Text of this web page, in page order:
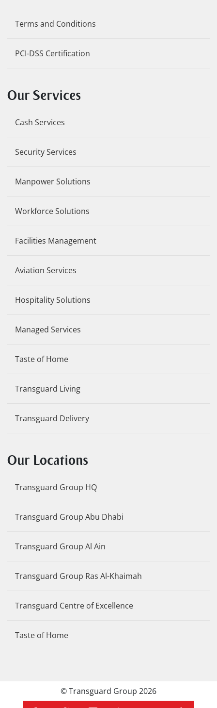
Terms and Conditions
PCI-DSS Certification
Our Services
Cash Services
Security Services
Manpower Solutions
Workforce Solutions
Facilities Management
Aviation Services
Hospitality Solutions
Managed Services
Taste of Home
Transguard Living
Transguard Delivery
Our Locations
Transguard Group HQ
Transguard Group Abu Dhabi
Transguard Group Al Ain
Transguard Group Ras Al-Khaimah
Transguard Centre of Excellence
Taste of Home
© Transguard Group 2026